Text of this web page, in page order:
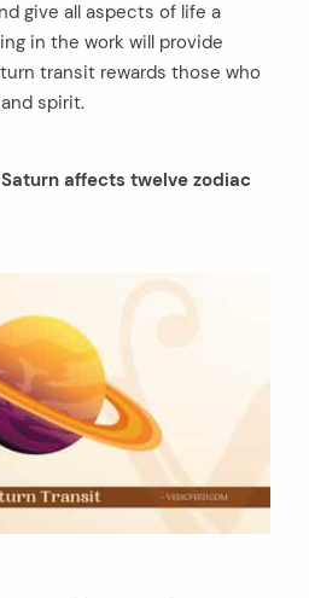
give all aspects of life a
in the work will provide
transit rewards those who
spirit.
affects twelve zodiac